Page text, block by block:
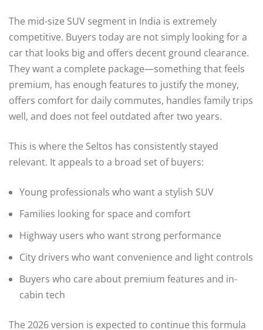
The mid-size SUV segment in India is extremely
competitive. Buyers today are not simply looking for a
car that looks big and offers decent ground clearance.
They want a complete package—something that feels
premium, has enough features to justify the money,
offers comfort for daily commutes, handles family trips
well, and does not feel outdated after two years.
This is where the Seltos has consistently stayed
relevant. It appeals to a broad set of buyers:
Young professionals who want a stylish SUV
Families looking for space and comfort
Highway users who want strong performance
City drivers who want convenience and light controls
Buyers who care about premium features and in-
cabin tech
The 2026 version is expected to continue this formula